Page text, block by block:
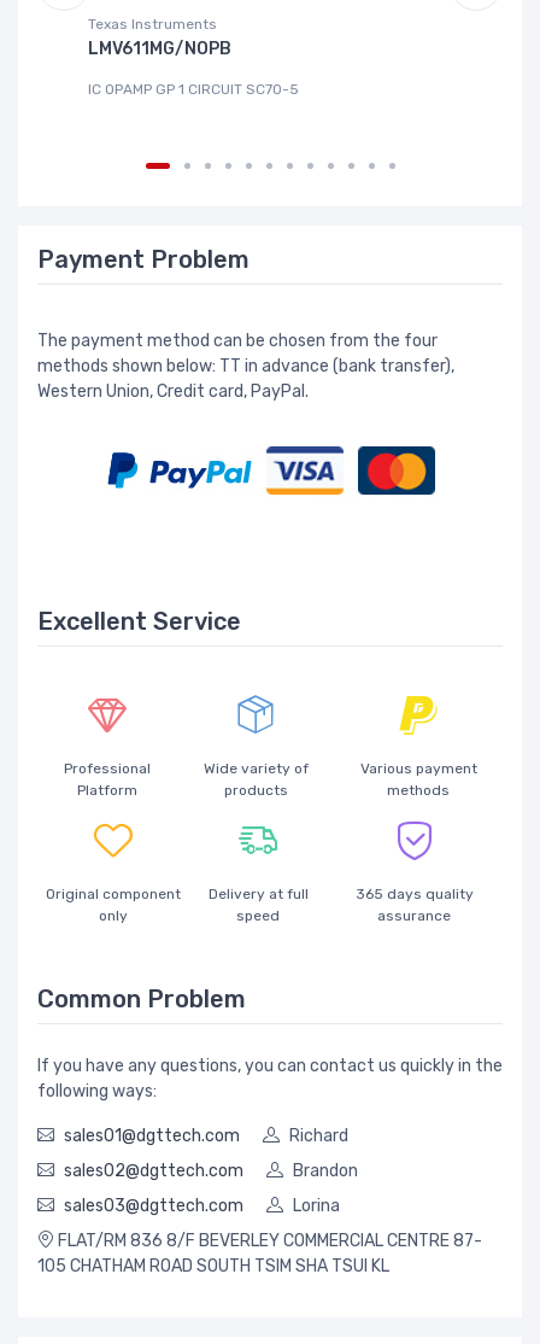
Texas Instruments
LMV611MG/NOPB
IC OPAMP GP 1 CIRCUIT SC70-5
Payment Problem
The payment method can be chosen from the four
methods shown below: TT in advance (bank transfer),
Western Union, Credit card, PayPal.
Excellent Service
Professional
Platform
Wide variety of
products
Various payment
methods
Original component
only
Delivery at full
speed
365 days quality
assurance
Common Problem
If you have any questions, you can contact us quickly in the
following ways:
sales01@dgttech.com
Richard
sales02@dgttech.com
Brandon
sales03@dgttech.com
Lorina
FLAT/RM 836 8/F BEVERLEY COMMERCIAL CENTRE 87-
105 CHATHAM ROAD SOUTH TSIM SHA TSUI KL